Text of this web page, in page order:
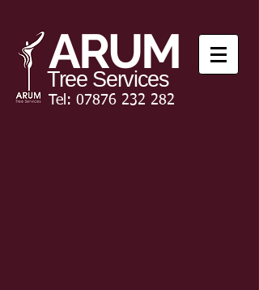
ARUM
Tree Services
Tel: 07876 232 282